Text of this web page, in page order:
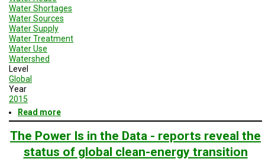
Water Shortages
Water Sources
Water Supply
Water Treatment
Water Use
Watershed
Level
Global
Year
2015
Read more
Geodesign
Session
4
Enery
The Power Is in the Data - reports reveal the
status of global clean-energy transition